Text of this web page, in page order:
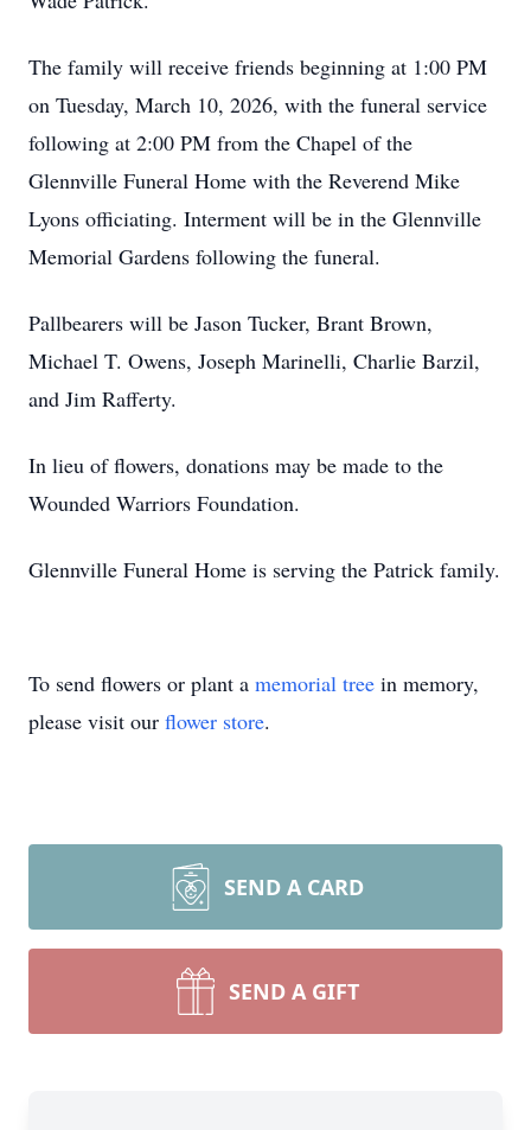
The family will receive friends beginning at 1:00 PM
on Tuesday, March 10, 2026, with the funeral service
following at 2:00 PM from the Chapel of the
Glennville Funeral Home with the Reverend Mike
Lyons officiating. Interment will be in the Glennville
Memorial Gardens following the funeral.
Pallbearers will be Jason Tucker, Brant Brown,
Michael T. Owens, Joseph Marinelli, Charlie Barzil,
and Jim Rafferty.
In lieu of flowers, donations may be made to the
Wounded Warriors Foundation.
Glennville Funeral Home is serving the Patrick family.
To send flowers or plant a memorial tree in memory,
please visit our flower store.
SEND A CARD
SEND A GIFT